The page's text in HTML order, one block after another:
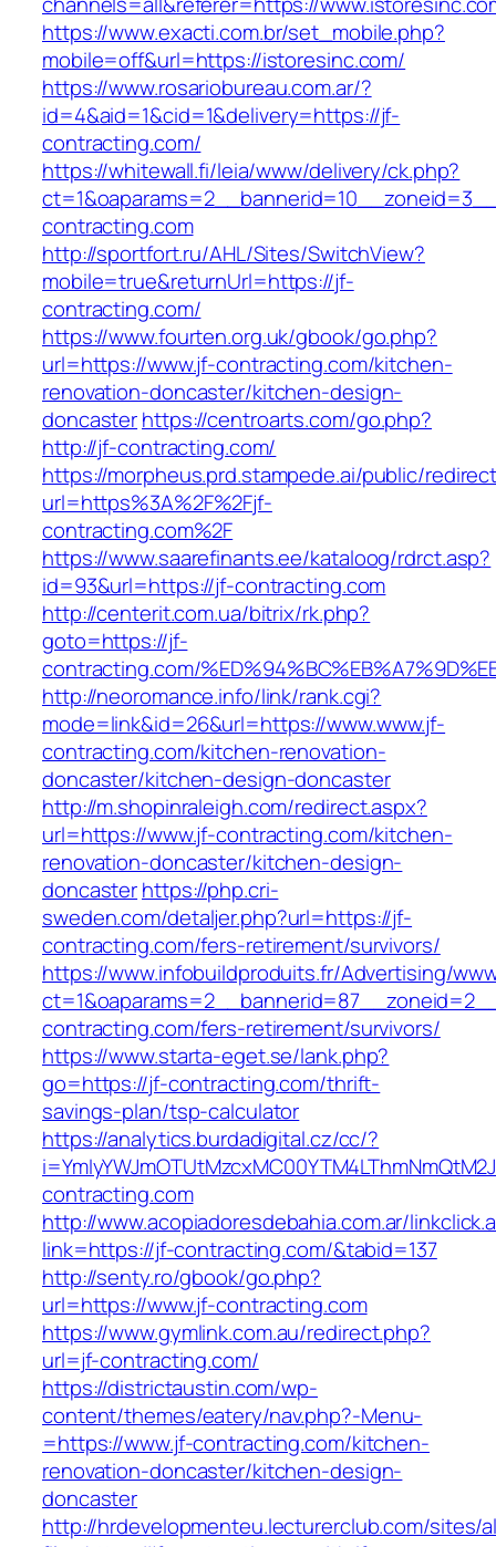
https://www.exacti.com.br/set_mobile.php?
mobile=off&url=https://istoresinc.com/
https://www.rosariobureau.com.ar/?
id=4&aid=1&cid=1&delivery=https://jf-
contracting.com/
https://whitewall.fi/leia/www/delivery/ck.php?
contracting.com
http://sportfort.ru/AHL/Sites/SwitchView?
mobile=true&returnUrl=https://jf-
contracting.com/
https://www.fourten.org.uk/gbook/go.php?
url=https://www.jf-contracting.com/kitchen-
renovation-doncaster/kitchen-design-
doncasterhttps://centroarts.com/go.php?
http://jf-contracting.com/
https://morpheus.prd.stampede.ai/public/
url=https%3A%2F%2Fjf-
contracting.com%2F
https://www.saarefinants.ee/kataloog/rdrct.asp?
id=93&url=https://jf-contracting.com
http://centerit.com.ua/bitrix/rk.php?
goto=https://jf-
contracting.com/
http://neoromance.info/link/rank.cgi?
mode=link&id=26&url=https://www.www.jf-
contracting.com/kitchen-renovation-
doncaster/kitchen-design-doncaster
http://m.shopinraleigh.com/redirect.aspx?
url=https://www.jf-contracting.com/kitchen-
renovation-doncaster/kitchen-design-
doncasterhttps://php.cri-
sweden.com/detaljer.php?url=https://jf-
contracting.com/fers-retirement/survivors/
https://www.infobuildproduits.fr/Advertising/
contracting.com/fers-retirement/survivors/
https://www.starta-eget.se/lank.php?
go=https://jf-contracting.com/thrift-
savings-plan/tsp-calculator
https://analytics.burdadigital.cz/cc/?
contracting.com
http://www.acopiadoresdebahia.com.ar/
link=https://jf-contracting.com/&tabid=137
http://senty.ro/gbook/go.php?
url=https://www.jf-contracting.com
https://www.gymlink.com.au/redirect.php?
url=jf-contracting.com/
https://districtaustin.com/wp-
content/themes/eatery/nav.php?-Menu-
=https://www.jf-contracting.com/kitchen-
renovation-doncaster/kitchen-design-
doncaster
http://hrdevelopmenteu.lecturerclub.com/sites/